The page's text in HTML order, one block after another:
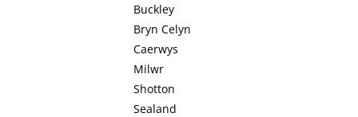
Buckley
Bryn Celyn
Caerwys
Milwr
Shotton
Sealand